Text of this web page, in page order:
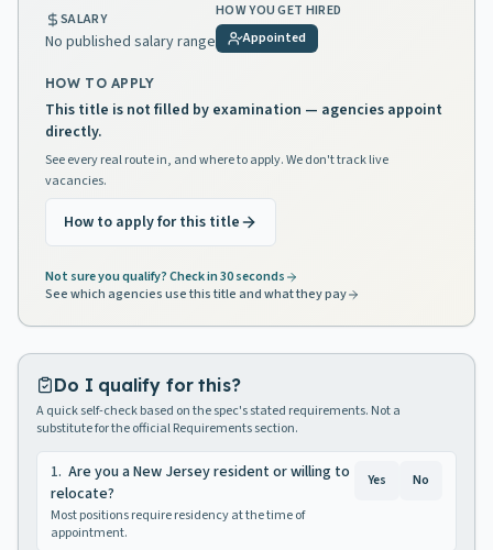
SALARY
No published salary range
HOW YOU GET HIRED
Appointed
HOW TO APPLY
This title is not filled by examination — agencies appoint
directly.
See every real route in, and where to apply. We don't track live
vacancies.
How to apply for this title
Not sure you qualify? Check in 30 seconds
See which agencies use this title and what they pay
Do I qualify for this?
A quick self-check based on the spec's stated requirements. Not a
substitute for the official Requirements section.
1. Are you a New Jersey resident or willing to
relocate?
Most positions require residency at the time of
appointment.
Yes No